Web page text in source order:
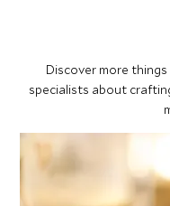
Discover more
specialists about